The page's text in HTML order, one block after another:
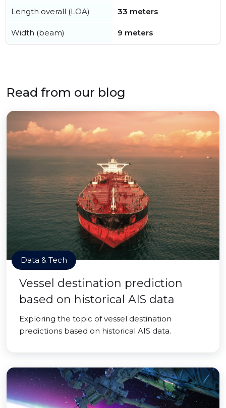
Length overall (LOA) 33 meters
Width (beam) 9 meters
Read from our blog
Data & Tech
Vessel destination prediction
based on historical AIS data
Exploring the topic of vessel destination
predictions based on historical AIS data.